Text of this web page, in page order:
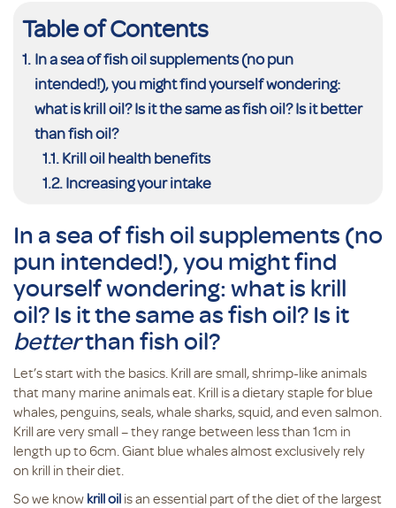
Table of Contents
In a sea of fish oil supplements (no pun
intended!), you might find yourself wondering:
what is krill oil? Is it the same as fish oil? Is it better
than fish oil?
Krill oil health benefits
Increasing your intake
In a sea of fish oil supplements (no
pun intended!), you might find
yourself wondering: what is krill
oil? Is it the same as fish oil? Is it
betterthan fish oil?
Let’s start with the basics. Krill are small, shrimp-like animals
that many marine animals eat. Krill is a dietary staple for blue
whales, penguins, seals, whale sharks, squid, and even salmon.
Krill are very small – they range between less than 1cm in
length up to 6cm. Giant blue whales almost exclusively rely
on krill in their diet.
So we know krill oil is an essential part of the diet of the largest